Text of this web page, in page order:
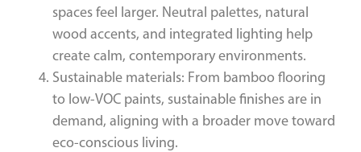
spaces feel larger. Neutral palettes, natural
wood accents, and integrated lighting help
create calm, contemporary environments.
Sustainable materials: From bamboo flooring
to low-VOC paints, sustainable finishes are in
demand, aligning with a broader move toward
eco-conscious living.